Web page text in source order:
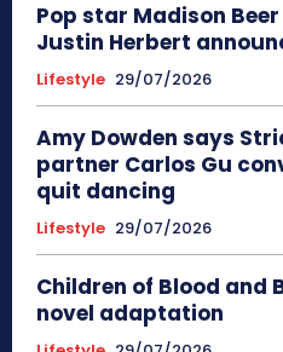
Pop star Madison
Justin Herbert
Lifestyle 29/07/2026
Amy Dowden says
partner Carlos Gu
quit dancing
Lifestyle 29/07/2026
Children of Blood and
novel adaptation